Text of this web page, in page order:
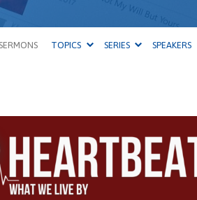
TOPICS SERIES SPEAKERS